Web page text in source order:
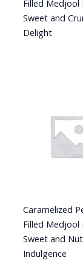
Filled Medjool
Sweet and
Delight
Caramelized
Filled Medjool
Sweet and
Indulgence